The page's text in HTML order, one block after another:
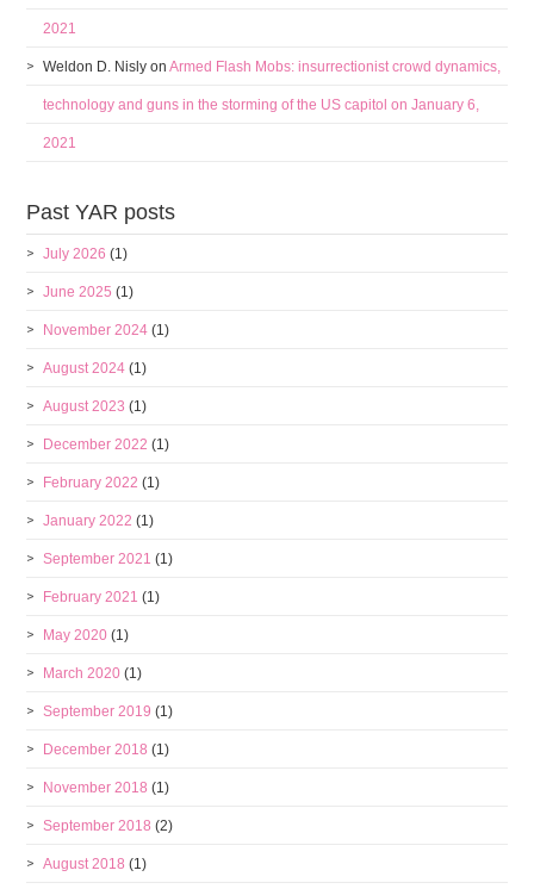
2021
Weldon D. Nisly onArmed Flash Mobs: insurrectionist crowd dynamics,
technology and guns in the storming of the US capitol on January 6,
2021
Past YAR posts
July 2026 (1)
June 2025 (1)
November 2024 (1)
August 2024 (1)
August 2023 (1)
December 2022 (1)
February 2022 (1)
January 2022 (1)
September 2021 (1)
February 2021 (1)
May 2020 (1)
March 2020 (1)
September 2019 (1)
December 2018 (1)
November 2018 (1)
September 2018 (2)
August 2018 (1)